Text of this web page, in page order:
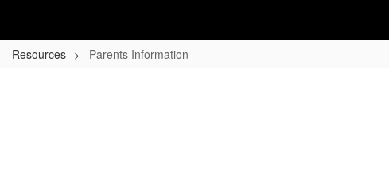
Resources Parents Information